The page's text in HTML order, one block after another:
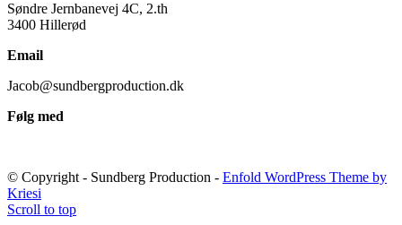
Søndre Jernbanevej 4C, 2.th
3400 Hillerød
Email
Jacob@sundbergproduction.dk
Følg med
© Copyright - Sundberg Production - Enfold WordPress Theme by
Kriesi
Scroll to top